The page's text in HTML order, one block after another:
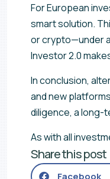
For European
smart solution.
or crypto—under
Investor 2.0
In conclusion,
and new
diligence, a long-
As with all
Share this post
Facebook